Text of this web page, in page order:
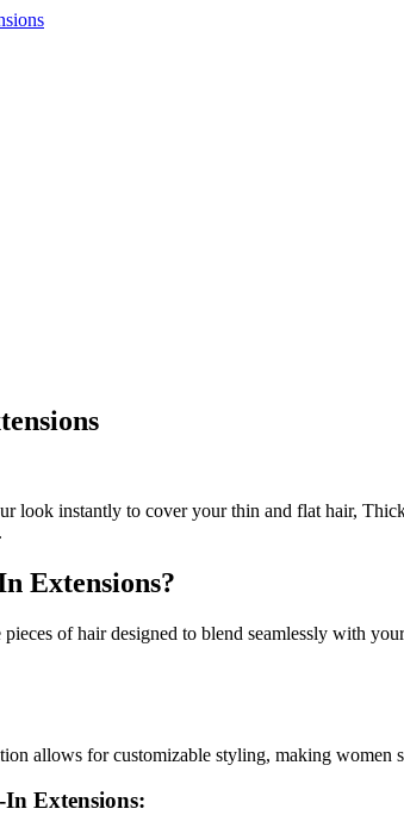
look instantly to cover your thin and flat hair,
Extensions?
pieces of hair designed to blend seamlessly with
allows for customizable styling, making women
Extensions: